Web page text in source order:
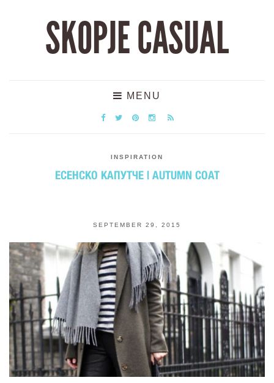
SKOPJE CASUAL
MENU
INSPIRATION
ЕСЕНСКО КАПУТЧЕ | AUTUMN COAT
SEPTEMBER 29, 2015